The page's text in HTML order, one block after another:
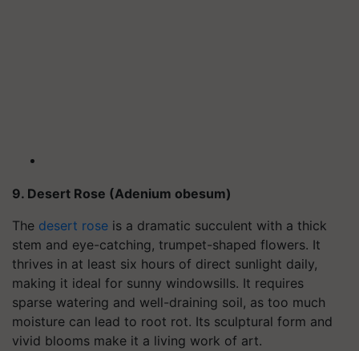
9. Desert Rose (Adenium obesum)
The desert rose is a dramatic succulent with a thick
stem and eye-catching, trumpet-shaped flowers. It
thrives in at least six hours of direct sunlight daily,
making it ideal for sunny windowsills. It requires
sparse watering and well-draining soil, as too much
moisture can lead to root rot. Its sculptural form and
vivid blooms make it a living work of art.